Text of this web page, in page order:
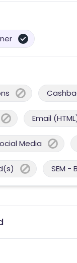
Email
Media
SEM -